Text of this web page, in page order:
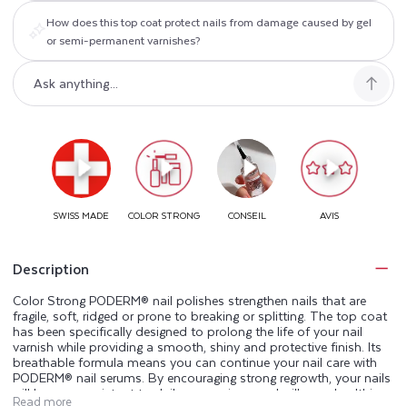
How does this top coat protect nails from damage caused by gel
or semi-permanent varnishes?
Description
Color Strong PODERM® nail polishes strengthen nails that are
fragile, soft, ridged or prone to breaking or splitting. The top coat
has been specifically designed to prolong the life of your nail
varnish while providing a smooth, shiny and protective finish. Its
breathable formula means you can continue your nail care with
PODERM® nail serums. By encouraging strong regrowth, your nails
will be more resistant to daily aggressions and will grow healthier
Read more